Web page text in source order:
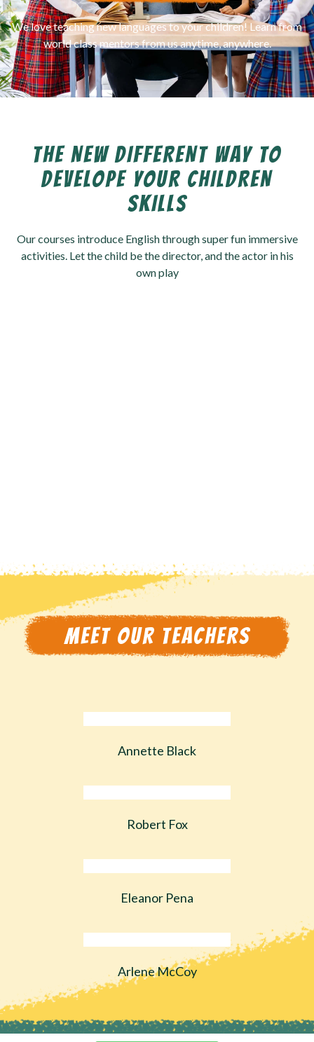
We love teaching new languages to your children! Learn from
world class mentors from us anytime, anywhere.
THE NEW DIFFERENT WAY TO
DEVELOPE YOUR CHILDREN
SKILLS
Our courses introduce English through super fun immersive
activities. Let the child be the director, and the actor in his
own play
MEET OUR TEACHERS
Annette Black
Robert Fox
Eleanor Pena
Arlene McCoy